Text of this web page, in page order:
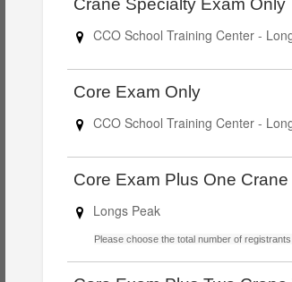
Crane Specialty Exam Only
CCO School Training Center -
Core Exam Only
CCO School Training Center -
Core Exam Plus One Crane
Longs Peak
Please choose the total number of